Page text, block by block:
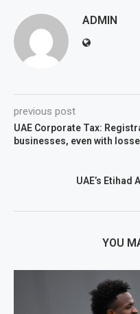
ADMIN
previous post
UAE Corporate Tax:
businesses, even with
UAE’s
YOU